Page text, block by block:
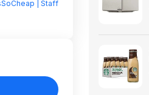
| Staff